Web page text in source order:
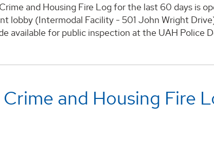
and Housing Fire Log for the last 60 days is
lobby (Intermodal Facility - 501 John Wright
available for public inspection at the UAH Police
Crime and Housing Fire